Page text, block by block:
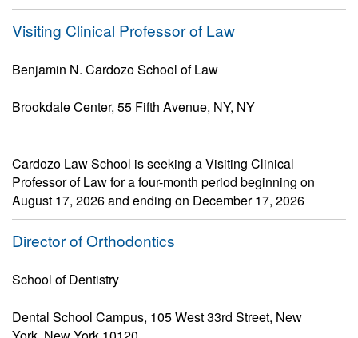
Visiting Clinical Professor of Law
Benjamin N. Cardozo School of Law
Brookdale Center, 55 Fifth Avenue, NY, NY
Cardozo Law School is seeking a Visiting Clinical
Professor of Law for a four-month period beginning on
August 17, 2026 and ending on December 17, 2026
Director of Orthodontics
School of Dentistry
Dental School Campus, 105 West 33rd Street, New